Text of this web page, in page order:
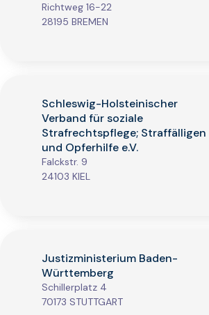
Richtweg 16-22
28195 BREMEN
Schleswig-Holsteinischer
Verband für soziale
Strafrechtspflege; Straffälligen
und Opferhilfe e.V.
Falckstr. 9
24103 KIEL
Justizministerium Baden-
Württemberg
Schillerplatz 4
70173 STUTTGART